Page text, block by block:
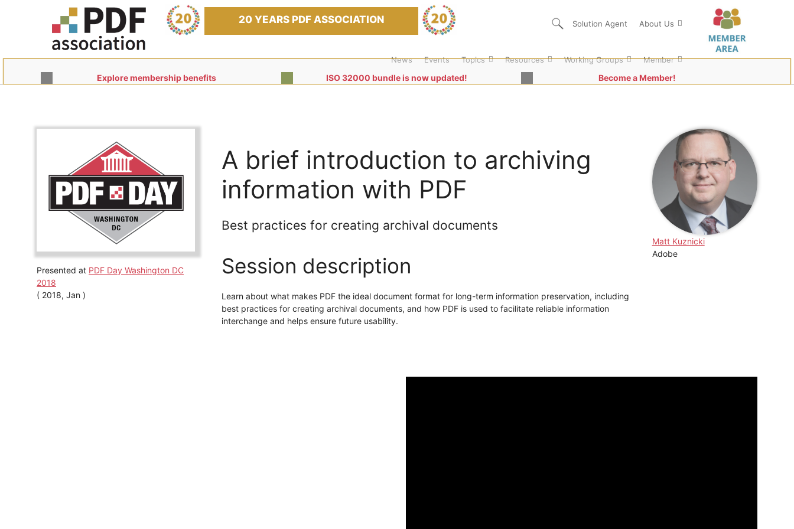
Solution Agent About Us
20 YEARS PDF ASSOCIATION
News Events Topics Resources Working Groups Member
Explore membership benefits ISO 32000 bundle is now updated! Become a Member!
Presented at PDF Day Washington DC
2018
( 2018, Jan )
A brief introduction to archiving
information with PDF
Best practices for creating archival documents
Session description
Learn about what makes PDF the ideal document format for long-term information preservation, including
best practices for creating archival documents, and how PDF is used to facilitate reliable information
interchange and helps ensure future usability.
Matt Kuznicki
Adobe